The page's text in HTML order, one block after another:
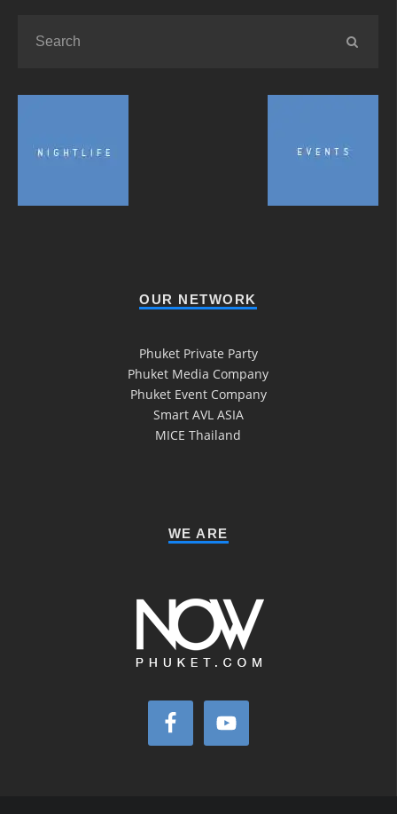
OUR NETWORK
Phuket Private Party
Phuket Media Company
Phuket Event Company
Smart AVL ASIA
MICE Thailand
WE ARE